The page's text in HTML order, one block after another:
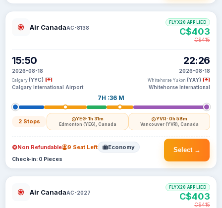
Air CanadaAC-8138
15:50
2026-08-18
Calgary (YYC)
Calgary International Airport
7H :36 M
2 Stops YEG· 1h 31m
Edmonton (YEG), Canada
YVR· 0h 58m
Vancouver (YVR), Canada
22:26
2026-08-18
Whitehorse Yukon (YXY)
Whitehorse International
FLYX20 APPLIED
C$403
C$415
Select →
Non Refundable 9 Seat Left Economy
Check-in: 0 Pieces
Air CanadaAC-2027
FLYX20 APPLIED
C$403
C$415